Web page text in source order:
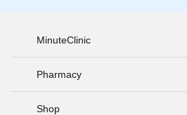
MinuteClinic
Pharmacy
Shop